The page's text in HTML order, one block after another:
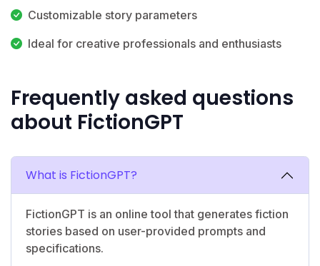
Customizable story parameters
Ideal for creative professionals and enthusiasts
Frequently asked questions
about FictionGPT
What is FictionGPT?
FictionGPT is an online tool that generates fiction
stories based on user-provided prompts and
specifications.